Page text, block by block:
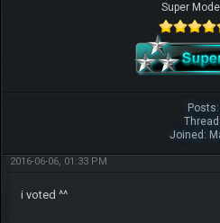
Super
Posts:
Joined:
2016-06-06, 01:33 PM
i voted ^^